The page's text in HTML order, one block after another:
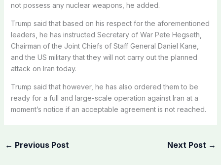
not possess any nuclear weapons, he added.
Trump said that based on his respect for the aforementioned
leaders, he has instructed Secretary of War Pete Hegseth,
Chairman of the Joint Chiefs of Staff General Daniel Kane,
and the US military that they will not carry out the planned
attack on Iran today.
Trump said that however, he has also ordered them to be
ready for a full and large-scale operation against Iran at a
moment’s notice if an acceptable agreement is not reached.
← Previous Post Next Post →